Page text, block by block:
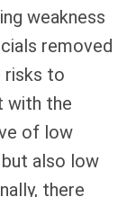
weakness
removed
risks to
with the
of low
also low
there